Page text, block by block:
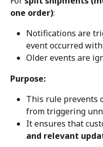
one order):
Notifications are
event occurred
Older events are
Purpose:
This rule prevents
from triggering
It ensures that
and relevant